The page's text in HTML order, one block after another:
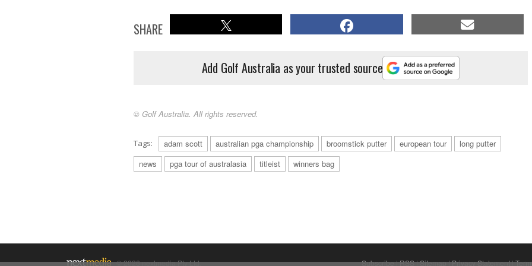
SHARE
Add Golf Australia as your trusted source
© Golf Australia. All rights reserved.
Tags: adam scott australian pga championship broomstick putter european tour
long putter
news
pga tour of australasia titleist winners bag
© 2026 nextmedia Pty Ltd. Subscribe|RSS|Sitemap|Privacy Statement|